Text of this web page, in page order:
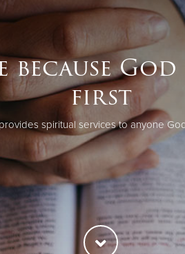
because
first
spiritual services to anyone